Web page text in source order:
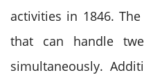
activities in 1846.
that can handle
simultaneously.